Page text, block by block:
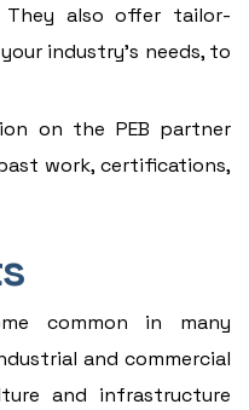
also offer tailor-
industry's needs, to
on the PEB partner
work, certifications,
common in many
and commercial
and infrastructure